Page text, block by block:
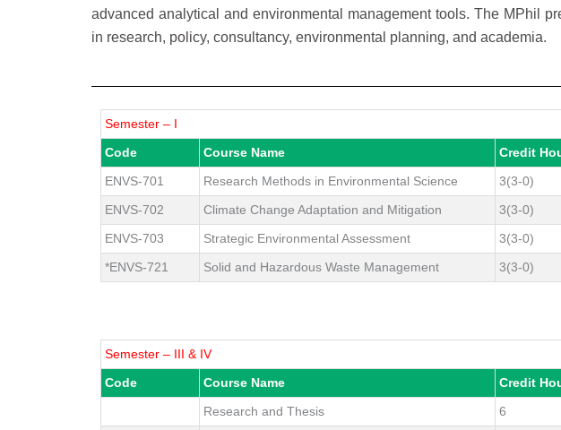
advanced analytical and environmental management tools. The MPhil
in research, policy, consultancy, environmental planning, and academia.
Semester – I
Code
Course Name
Credit
ENVS-701
Research Methods in Environmental Science
3(3-0)
ENVS-702
Climate Change Adaptation and Mitigation
3(3-0)
ENVS-703
Strategic Environmental Assessment
3(3-0)
*ENVS-721
Solid and Hazardous Waste Management 3(3-0)
Semester – III & IV
Code
Course Name
Credit
Research and Thesis
6